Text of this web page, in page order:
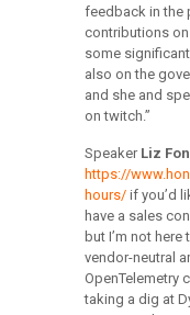
feedback in the
contributions on
some
also on the
and she and
on twitch.”
Speaker Liz
https://
hours/if you’d
have a sales
but I’m not
vendor-neutral
OpenTelemetry
taking a dig at